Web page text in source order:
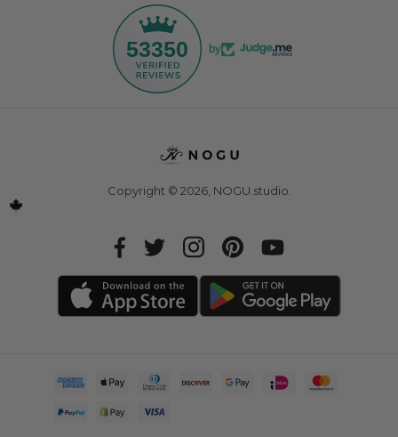
53350 by
Copyright © 2026, NOGU.studio